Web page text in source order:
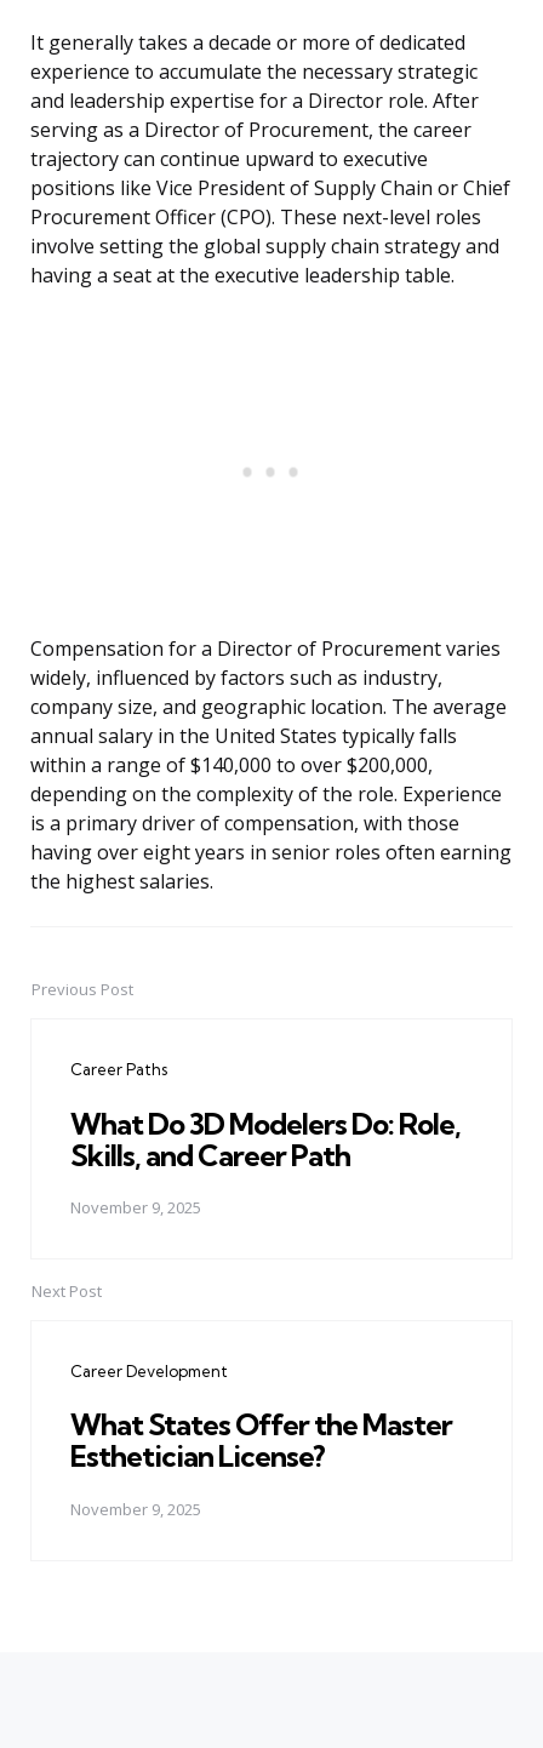
It generally takes a decade or more of dedicated
experience to accumulate the necessary strategic
and leadership expertise for a Director role. After
serving as a Director of Procurement, the career
trajectory can continue upward to executive
positions like Vice President of Supply Chain or Chief
Procurement Officer (CPO). These next-level roles
involve setting the global supply chain strategy and
having a seat at the executive leadership table.
Compensation for a Director of Procurement varies
widely, influenced by factors such as industry,
company size, and geographic location. The average
annual salary in the United States typically falls
within a range of $140,000 to over $200,000,
depending on the complexity of the role. Experience
is a primary driver of compensation, with those
having over eight years in senior roles often earning
the highest salaries.
PostPrevious Post
Career Paths
What Do 3D Modelers Do: Role,
Skills, and Career Path
November 9, 2025
Next Post
Career Development
What States Offer the Master
Esthetician License?
November 9, 2025